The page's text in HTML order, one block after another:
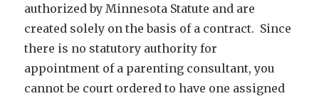
authorized by Minnesota Statute and are
created solely on the basis of a contract. Since
there is no statutory authority for
appointment of a parenting consultant, you
cannot be court ordered to have one assigned